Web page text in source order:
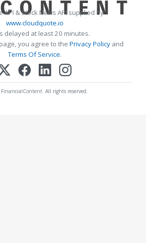
API & Stock News API supplied by
www.cloudquote.io
delayed at least 20 minutes.
you agree to the Privacy Policy and
Terms Of Service.
All rights reserved.